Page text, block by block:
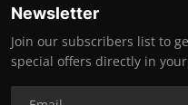
Newsletter
Join our subscribers list to
special offers directly in